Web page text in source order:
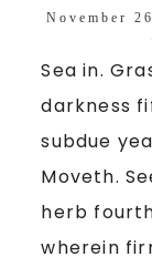
November
Sea in.
darkness
subdue
Moveth.
herb
wherein